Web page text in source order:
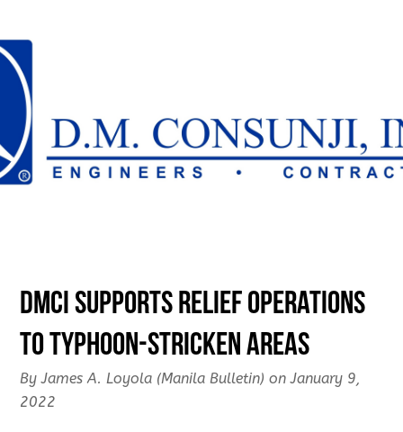
DMCI supports relief operations
to typhoon-stricken areas
By James A. Loyola (Manila Bulletin) on January 9,
2022